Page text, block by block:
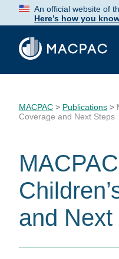
Skip
Content
An official website of
Here’s how you
MACPAC > Publications >
Coverage and Next Steps
and Next